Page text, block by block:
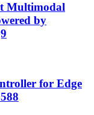
Multimodal
by
for Edge